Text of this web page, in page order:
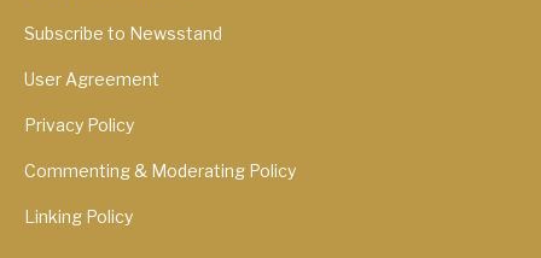
Subscribe to Newsstand
User Agreement
Privacy Policy
Commenting & Moderating Policy
Linking Policy